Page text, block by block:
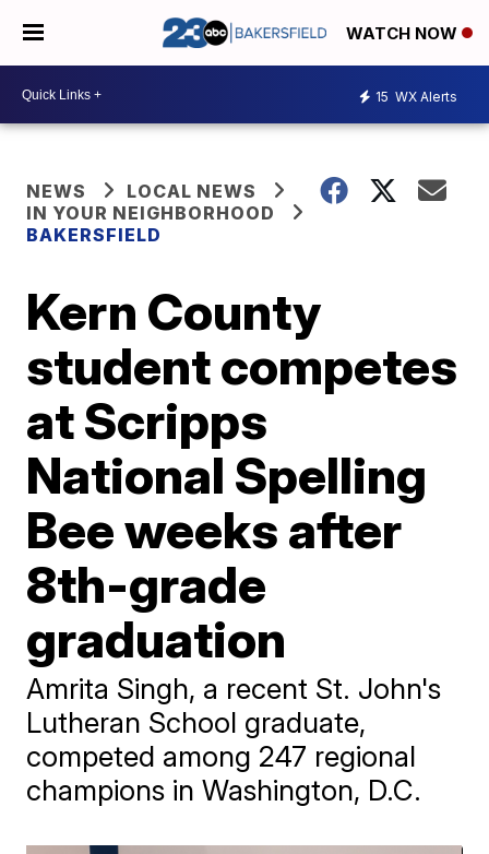
WATCH NOW
15 WX Alerts
NEWS
LOCAL NEWS
IN YOUR NEIGHBORHOOD
BAKERSFIELD
Kern County
student competes
at Scripps
National Spelling
Bee weeks after
8th-grade
graduation
Amrita Singh, a recent St. John's
Lutheran School graduate,
competed among 247 regional
champions in Washington, D.C.